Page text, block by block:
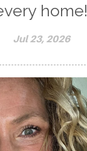
home!
Jul 23, 2026